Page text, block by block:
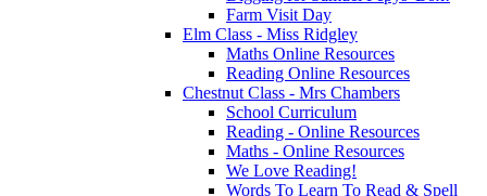
Farm Visit Day
Elm Class - Miss Ridgley
Maths Online Resources
Reading Online Resources
Chestnut Class - Mrs Chambers
School Curriculum
Reading - Online Resources
Maths - Online Resources
We Love Reading!
Words To Learn To Read & Spell